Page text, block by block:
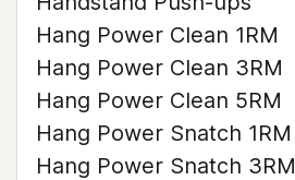
Hang Power Clean 1RM
Hang Power Clean 3RM
Hang Power Clean 5RM
Hang Power Snatch 1RM
Hang Power Snatch 3RM